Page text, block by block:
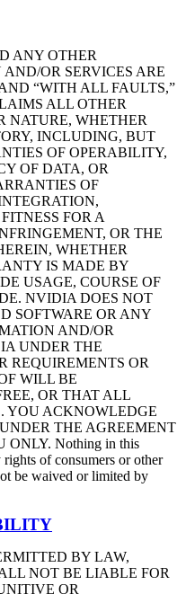
ANY OTHER
OR SERVICES ARE
“WITH ALL FAULTS,”
ALL OTHER
NATURE, WHETHER
INCLUDING, BUT
OF OPERABILITY,
OF DATA, OR
OF
FOR A
OR THE
WHETHER
IS MADE BY
USAGE, COURSE OF
NVIDIA DOES NOT
SOFTWARE OR ANY
AND/OR
UNDER THE
REQUIREMENTS OR
WILL BE
OR THAT ALL
YOU ACKNOWLEDGE
THE AGREEMENT
ONLY. Nothing in this
of consumers or other
be waived or limited by
BY LAW,
NOT BE LIABLE FOR
OR